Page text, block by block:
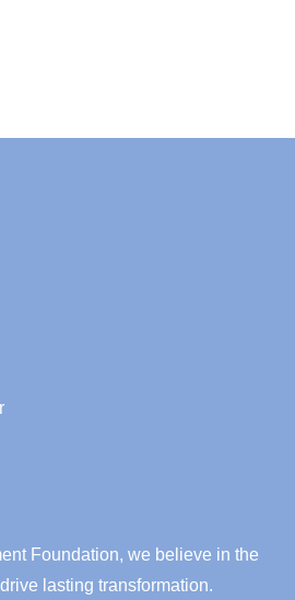
Foundation, we believe in the
lasting transformation.